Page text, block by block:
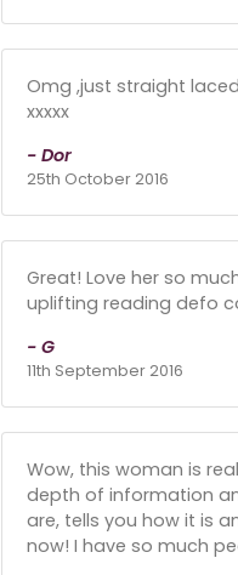
Omg ,just straight
xxxxx
- Dor
25th October 2016
Great! Love her so
uplifting reading defo
- G
11th September 2016
Wow, this woman is
depth of information
are, tells you how it is
now! I have so much